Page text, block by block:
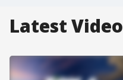
Latest Video